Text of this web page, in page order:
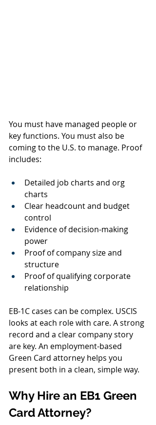
You must have managed people or
key functions. You must also be
coming to the U.S. to manage. Proof
includes:
Detailed job charts and org
charts
Clear headcount and budget
control
Evidence of decision-making
power
Proof of company size and
structure
Proof of qualifying corporate
relationship
EB-1C cases can be complex. USCIS
looks at each role with care. A strong
record and a clear company story
are key. An employment-based
Green Card attorney helps you
present both in a clean, simple way.
Why Hire an EB1 Green
Card Attorney?